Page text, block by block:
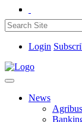
Login
News